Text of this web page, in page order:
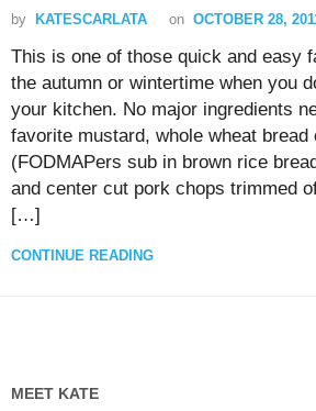
by KATESCARLATA on OCTOBER 28,
This is one of those quick and easy
the autumn or wintertime when you
your kitchen. No major ingredients
favorite mustard, whole wheat bread
(FODMAPers sub in brown rice
and center cut pork chops trimmed
[…]
CONTINUE READING
MEET KATE